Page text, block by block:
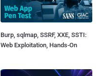
Burp, sqlmap, SSRF, XXE, SSTI:
Web Exploitation, Hands-On